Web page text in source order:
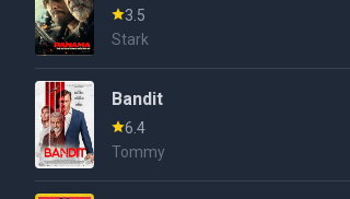
3.5
Stark
Bandit
6.4
Tommy